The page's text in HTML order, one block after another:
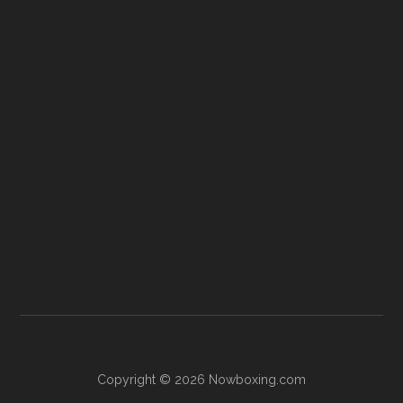
Copyright © 2026 Nowboxing.com